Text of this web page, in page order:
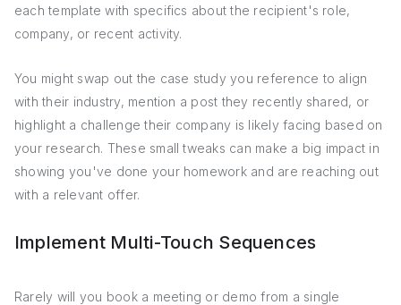
each template with specifics about the recipient's role,
company, or recent activity.
You might swap out the case study you reference to align
with their industry, mention a post they recently shared, or
highlight a challenge their company is likely facing based on
your research. These small tweaks can make a big impact in
showing you've done your homework and are reaching out
with a relevant offer.
Implement Multi-Touch Sequences
Rarely will you book a meeting or demo from a single